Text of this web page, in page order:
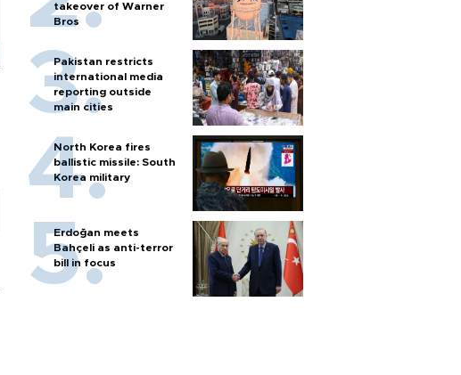
takeover of Warner
Bros
Pakistan restricts
international media
reporting outside
main cities
North Korea fires
ballistic missile: South
Korea military
Erdoğan meets
Bahçeli as anti-terror
bill in focus